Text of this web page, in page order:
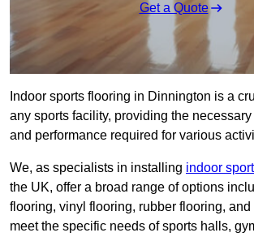
Get a Quote
Indoor sports flooring in Dinnington is a
any sports facility, providing the
and performance required for various
We, as specialists in installing indoor
the UK, offer a broad range of options
flooring, vinyl flooring, rubber flooring,
meet the specific needs of sports halls,